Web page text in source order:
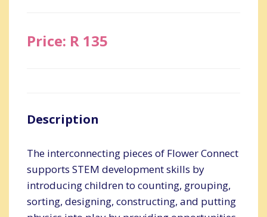
Price: R 135
Description
The interconnecting pieces of Flower Connect
supports STEM development skills by
introducing children to counting, grouping,
sorting, designing, constructing, and putting